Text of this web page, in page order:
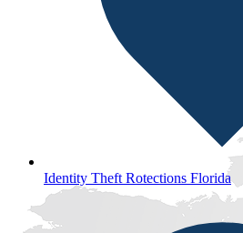
Identity Theft Rotections Florida